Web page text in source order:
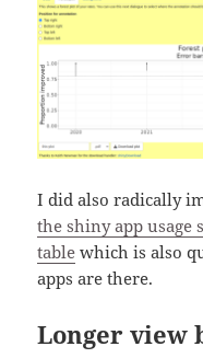
I did also radically
the shiny app usage
table which is also
apps are there.
Longer view